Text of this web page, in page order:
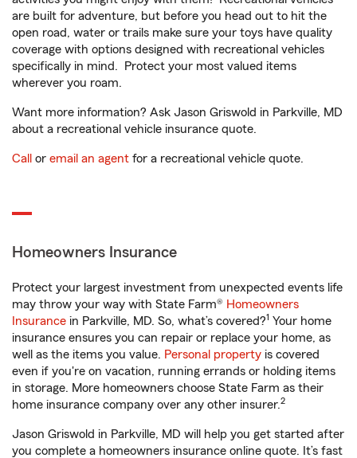
are built for adventure, but before you head out to hit the
open road, water or trails make sure your toys have quality
coverage with options designed with recreational vehicles
specifically in mind. Protect your most valued items
wherever you roam.
Want more information? Ask Jason Griswold in Parkville, MD
about a recreational vehicle insurance quote.
Call or email an agent for a recreational vehicle quote.
Homeowners Insurance
Protect your largest investment from unexpected events life
may throw your way with State Farm® Homeowners
Insurance in Parkville, MD. So, what’s covered?1 Your home
insurance ensures you can repair or replace your home, as
well as the items you value. Personal property is covered
even if you're on vacation, running errands or holding items
in storage. More homeowners choose State Farm as their
home insurance company over any other insurer.2
Jason Griswold in Parkville, MD will help you get started after
you complete a homeowners insurance online quote. It’s fast